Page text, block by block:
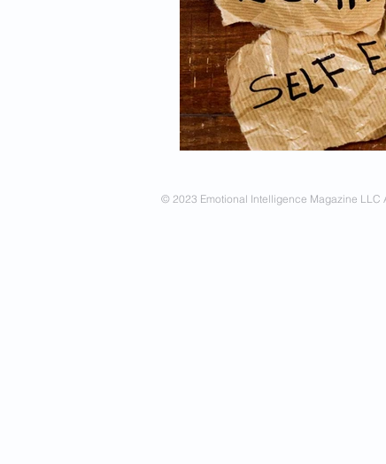
Social Awareness
Spirituality Firsthand
© 2023 Emotional Intelligence Magazine LLC